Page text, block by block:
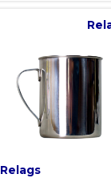
Relags